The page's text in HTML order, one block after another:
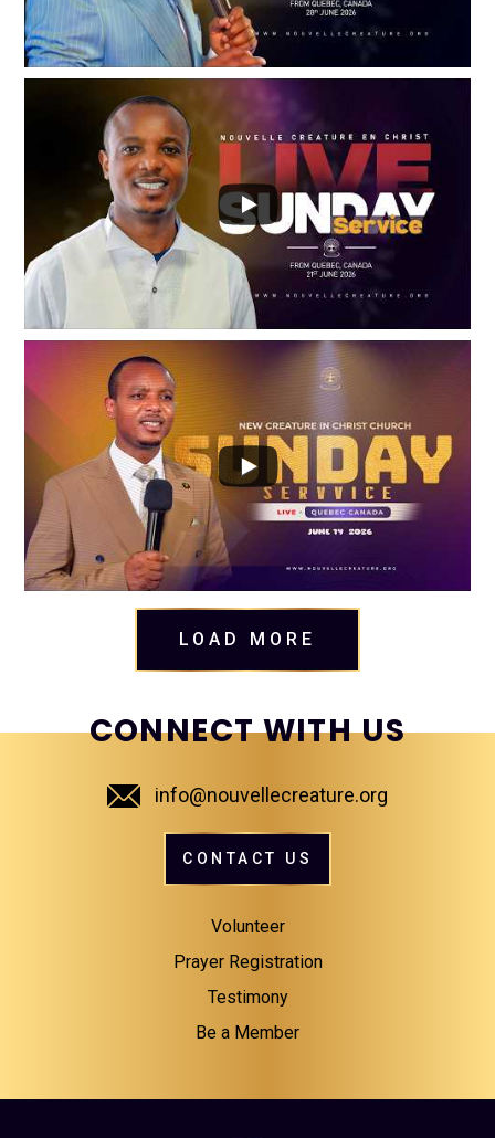
LOAD MORE
CONNECT WITH US
info@nouvellecreature.org
CONTACT US
Volunteer
Prayer Registration
Testimony
Be a Member